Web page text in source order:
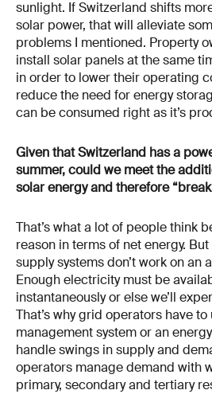
sunlight. If Switzerland shifts
solar power, that will alleviate
problems I mentioned. Property
install solar panels at the same
in order to lower their operating
reduce the need for energy
can be consumed right as it’s
Given that Switzerland has a
summer, could we meet the
solar energy and therefore “break
That’s what a lot of people think
reason in terms of net energy.
supply systems don’t work on an
Enough electricity must be
instantaneously or else we’ll
That’s why grid operators have
management system or an
handle swings in supply and
operators manage demand with
primary, secondary and tertiary